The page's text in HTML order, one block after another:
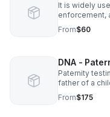
It is widely
enforcement,
and ensure
criminal activity.
From$60
DNA -
Paternity
father of a
child and
through a
From$175